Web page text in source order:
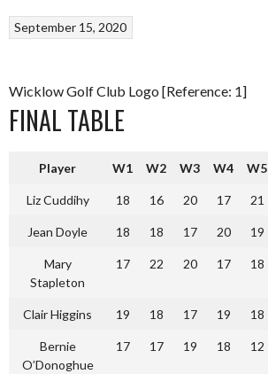
September 15, 2020
Wicklow Golf Club Logo [Reference: 1]
FINAL TABLE
Player W1 W2 W3 W4 W5
Liz Cuddihy 18 16 20 17 21
Jean Doyle 18 18 17 20 19
Mary
Stapleton
17 22 20 17 18
Clair Higgins 19 18 17 19 18
Bernie
O’Donoghue
17 17 19 18 12